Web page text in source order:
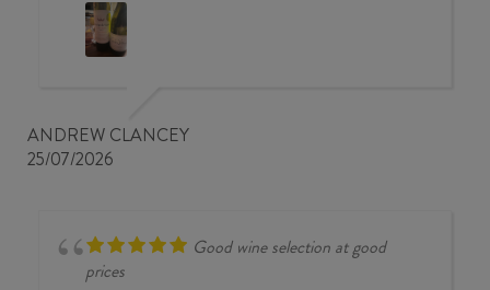
ANDREW CLANCEY
25/07/2026
Good wine selection at good
prices